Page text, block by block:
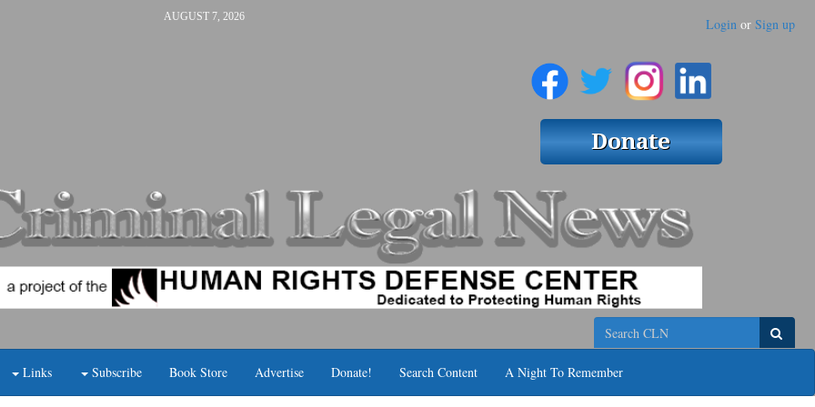
AUGUST 7, 2026 Login or Sign up
Search
Links Subscribe Book Store Advertise Donate! Search Content A Night To Remember